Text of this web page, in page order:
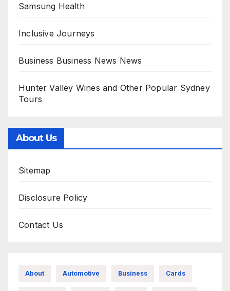
Samsung Health
Inclusive Journeys
Business Business News News
Hunter Valley Wines and Other Popular Sydney
Tours
About Us
Sitemap
Disclosure Policy
Contact Us
About Automotive Business Cards